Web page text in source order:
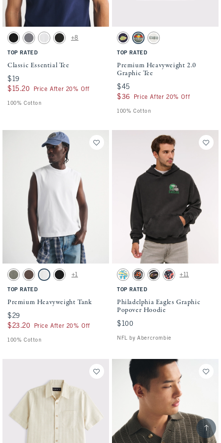
Activating this element will cause content on the page to be updated.
Classic Essential Tee swatches
Black swatchCool Gray Wash swatch
White swatch
Black Wash swatch
+8
TOP RATED
Classic Essential Tee
$19
$19
$15.20
$15.20 Price After 20% Off
100% Cotton
Activating this element will cause
Premium Heavyweight 2.0 Graphic Tee
Navy swatchHunter Green swatch
Cream swatch
TOP RATED
Premium Heavyweight 2.0
Graphic Tee
$45
$45
$36
$36 Price After 20% Off
100% Cotton
Activating this element will cause content on the page to be updated.
Premium Heavyweight Tank swatches
Green Wash swatch
Chocolate Brown swatch
White swatch
Black swatch
+1
TOP RATED
Premium Heavyweight Tank
$29
$29
$23.20
$23.20 Price After 20% Off
100% Cotton
Activating this element will cause
Philadelphia Eagles Graphic Popover
Cream-chargers swatch
Black-bengals swatch
Black-ravens swatch
Navy-texans swatch
+11
TOP RATED
Philadelphia Eagles Graphic
Popover Hoodie
$100
$100
NFL by Abercrombie
Scroll